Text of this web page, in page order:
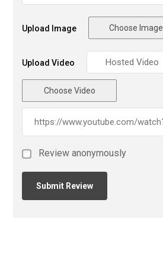
Upload Image Choose Image
Upload Video
Choose Video
Review anonymously